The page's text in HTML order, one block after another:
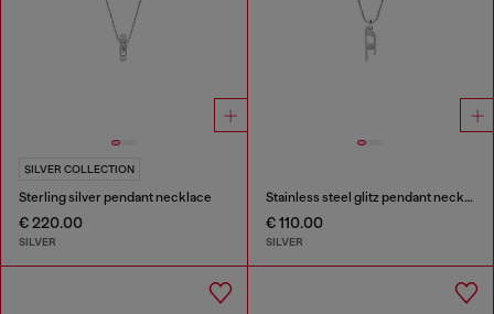
SILVER COLLECTION
Sterling silver pendant necklace
€ 220.00
SILVER
Stainless steel glitz pendant necklace
€ 110.00
SILVER